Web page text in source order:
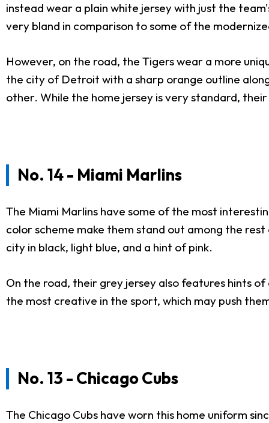
instead wear a plain white jersey with just the
very bland in comparison to some of the
However, on the road, the Tigers wear a more
the city of Detroit with a sharp orange outline
other. While the home jersey is very standard,
No. 14 - Miami Marlins
The Miami Marlins have some of the most
color scheme make them stand out among the
city in black, light blue, and a hint of pink.
On the road, their grey jersey also features hints
the most creative in the sport, which may push
No. 13 - Chicago Cubs
The Chicago Cubs have worn this home uniform